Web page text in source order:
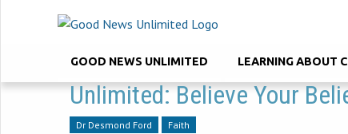
GOOD NEWS UNLIMITED LEARNING ABOUT
Unlimited: Believe Your
Dr Desmond Ford
Faith